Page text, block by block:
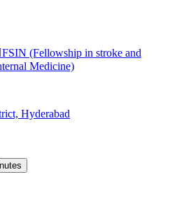
(Fellowship in stroke and
Medicine)
Hyderabad